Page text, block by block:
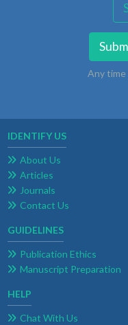
Any time
IDENTIFY US
About Us
Articles
Journals
Contact Us
GUIDELINES
Publication Ethics
Manuscript Preparation
HELP
Chat With Us